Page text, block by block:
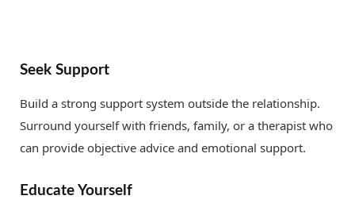
Seek Support
Build a strong support system outside the relationship.
Surround yourself with friends, family, or a therapist who
can provide objective advice and emotional support.
Educate Yourself